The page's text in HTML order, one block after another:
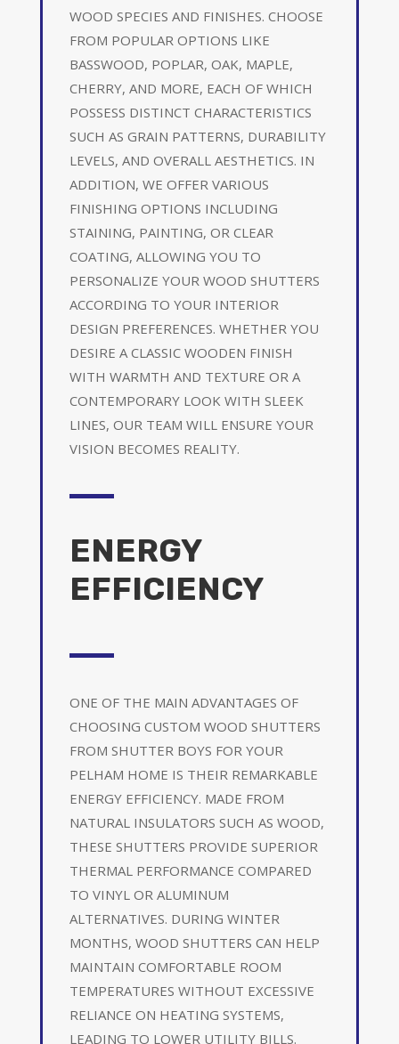
WOOD SPECIES AND FINISHES. CHOOSE
FROM POPULAR OPTIONS LIKE
BASSWOOD, POPLAR, OAK, MAPLE,
CHERRY, AND MORE, EACH OF WHICH
POSSESS DISTINCT CHARACTERISTICS
SUCH AS GRAIN PATTERNS, DURABILITY
LEVELS, AND OVERALL AESTHETICS. IN
ADDITION, WE OFFER VARIOUS
FINISHING OPTIONS INCLUDING
STAINING, PAINTING, OR CLEAR
COATING, ALLOWING YOU TO
PERSONALIZE YOUR WOOD SHUTTERS
ACCORDING TO YOUR INTERIOR
DESIGN PREFERENCES. WHETHER YOU
DESIRE A CLASSIC WOODEN FINISH
WITH WARMTH AND TEXTURE OR A
CONTEMPORARY LOOK WITH SLEEK
LINES, OUR TEAM WILL ENSURE YOUR
VISION BECOMES REALITY.
ENERGY
EFFICIENCY
ONE OF THE MAIN ADVANTAGES OF
CHOOSING CUSTOM WOOD SHUTTERS
FROM SHUTTER BOYS FOR YOUR
PELHAM HOME IS THEIR REMARKABLE
ENERGY EFFICIENCY. MADE FROM
NATURAL INSULATORS SUCH AS WOOD,
THESE SHUTTERS PROVIDE SUPERIOR
THERMAL PERFORMANCE COMPARED
TO VINYL OR ALUMINUM
ALTERNATIVES. DURING WINTER
MONTHS, WOOD SHUTTERS CAN HELP
MAINTAIN COMFORTABLE ROOM
TEMPERATURES WITHOUT EXCESSIVE
RELIANCE ON HEATING SYSTEMS,
LEADING TO LOWER UTILITY BILLS.